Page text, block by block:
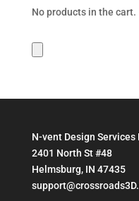
No products in the cart.
N-vent Design Services
2401 North St #48
Helmsburg, IN 47435